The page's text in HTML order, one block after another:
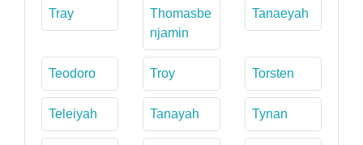
Tray
Thomasbe
njamin
Tanaeyah
Teodoro Troy Torsten
Teleiyah Tanayah Tynan